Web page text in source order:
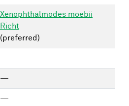
Xenophthalmodes moebii
Richt
(preferred)
—
—